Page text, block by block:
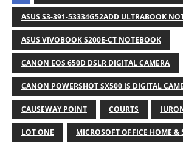
ASUS S3-391-53334G52ADD ULTRABOOK
ASUS VIVOBOOK S200E-CT NOTEBOOK
CANON EOS 650D DSLR DIGITAL CAMERA
CANON POWERSHOT SX500 IS DIGITAL
CAUSEWAY POINT COURTS
LOT ONE MICROSOFT OFFICE HOME &